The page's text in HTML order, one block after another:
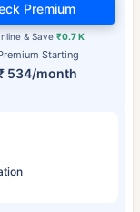
Starting
534/month
& Save ₹0.7 K
Premium